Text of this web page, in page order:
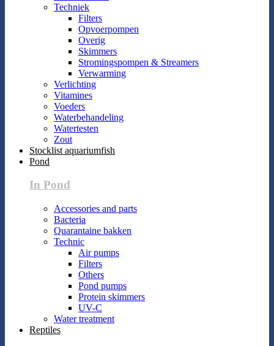
Techniek
Filters
Opvoerpompen
Overig
Skimmers
Stromingspompen & Streamers
Verwarming
Verlichting
Vitamines
Voeders
Waterbehandeling
Watertesten
Zout
Stocklist aquariumfish
Pond
In Pond
Accessories and parts
Bacteria
Quarantaine bakken
Technic
Air pumps
Filters
Others
Pond pumps
Protein skimmers
UV-C
Water treatment
Reptiles